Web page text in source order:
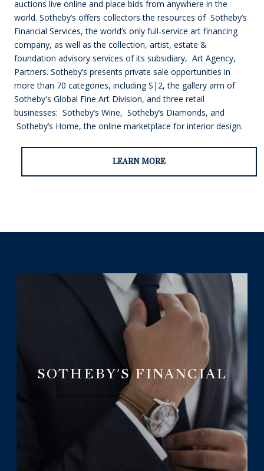
auctions live online and place bids from anywhere in the
world. Sotheby’s offers collectors the resources of Sotheby’s
Financial Services, the world’s only full-service art financing
company, as well as the collection, artist, estate &
foundation advisory services of its subsidiary, Art Agency,
Partners. Sotheby’s presents private sale opportunities in
more than 70 categories, including S|2, the gallery arm of
Sotheby's Global Fine Art Division, and three retail
businesses: Sotheby’s Wine, Sotheby’s Diamonds, and
Sotheby’s Home, the online marketplace for interior design.
LEARN MORE
SOTHEBY'S FINANCIAL